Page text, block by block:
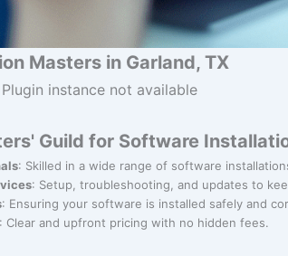
Masters in Garland, TX
instance not available
Guild for Software
: Skilled in a wide range of software
: Setup, troubleshooting, and updates to
: Ensuring your software is installed safely and
: Clear and upfront pricing with no hidden fees.